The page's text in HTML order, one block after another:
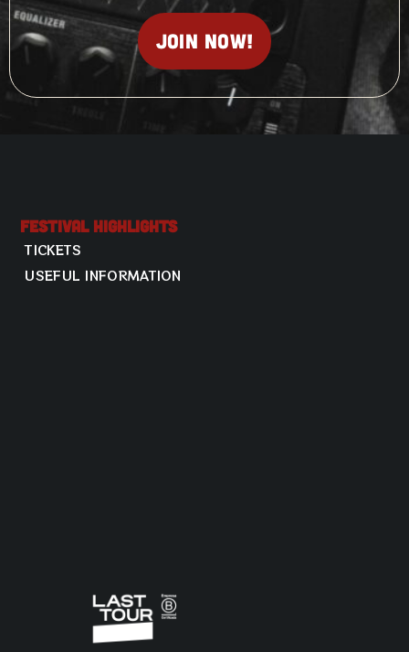
Join now!
Festival Highlights
TICKETS
USEFUL INFORMATION